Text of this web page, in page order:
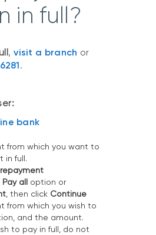
in full?
,visit a branch or
.
bank
from which you want to
in full.
Pay all option or
, then click Continue
from which you wish to
and the amount.
to pay in full, do not